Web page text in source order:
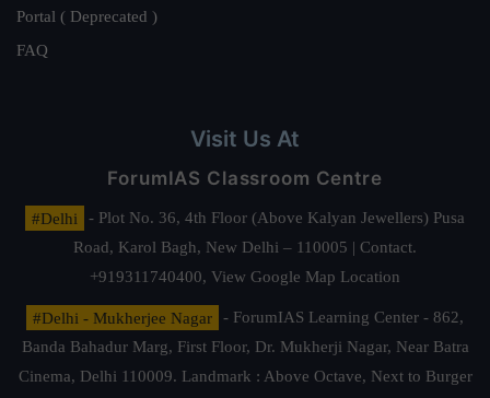
Portal ( Deprecated )
FAQ
Visit Us At
ForumIAS Classroom Centre
#Delhi
- Plot No. 36, 4th Floor (Above Kalyan Jewellers) Pusa
Road, Karol Bagh, New Delhi – 110005 | Contact.
+919311740400, View Google Map Location
#Delhi - Mukherjee Nagar
- ForumIAS Learning Center - 862,
Banda Bahadur Marg, First Floor, Dr. Mukherji Nagar, Near Batra
Cinema, Delhi 110009. Landmark : Above Octave, Next to Burger